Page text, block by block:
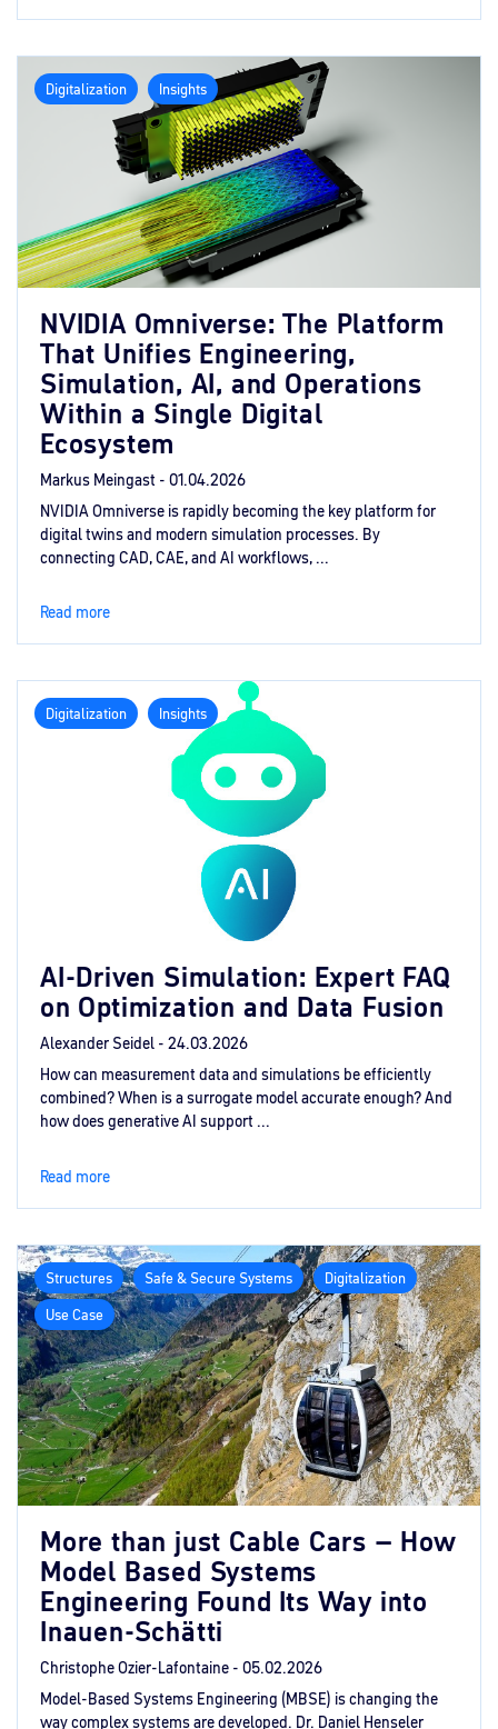
Digitalization Insights
NVIDIA Omniverse: The Platform
That Unifies Engineering,
Simulation, AI, and Operations
Within a Single Digital
Ecosystem
Markus Meingast - 01.04.2026
NVIDIA Omniverse is rapidly becoming the key platform for
digital twins and modern simulation processes. By
connecting CAD, CAE, and AI workflows, ...
Read more
Digitalization Insights
AI‑Driven Simulation: Expert FAQ
on Optimization and Data Fusion
Alexander Seidel - 24.03.2026
How can measurement data and simulations be efficiently
combined? When is a surrogate model accurate enough? And
how does generative AI support ...
Read more
Structures Safe & Secure Systems
Digitalization
Use Case
More than just Cable Cars – How
Model Based Systems
Engineering Found Its Way into
Inauen-Schätti
Christophe Ozier-Lafontaine - 05.02.2026
Model-Based Systems Engineering (MBSE) is changing the
way complex systems are developed. Dr. Daniel Henseler